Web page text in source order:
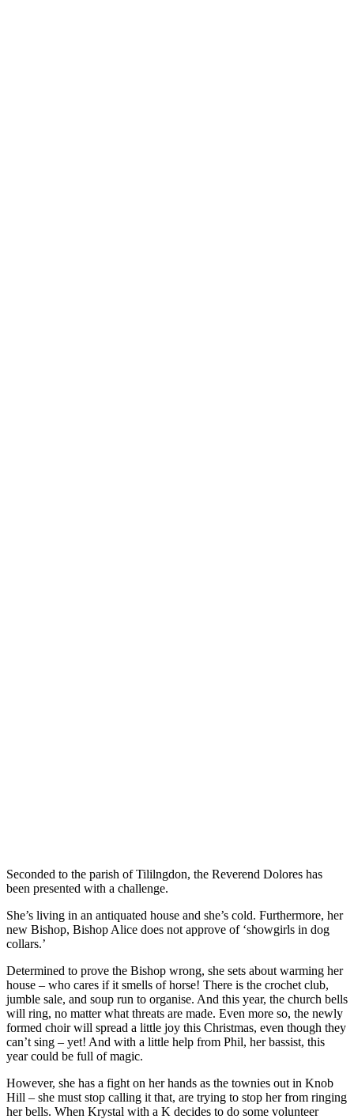
Seconded to the parish of Tililngdon, the Reverend Dolores has
been presented with a challenge.
She’s living in an antiquated house and she’s cold. Furthermore, her
new Bishop, Bishop Alice does not approve of ‘showgirls in dog
collars.’
Determined to prove the Bishop wrong, she sets about warming her
house – who cares if it smells of horse! There is the crochet club,
jumble sale, and soup run to organise. And this year, the church bells
will ring, no matter what threats are made. Even more so, the newly
formed choir will spread a little joy this Christmas, even though they
can’t sing – yet! And with a little help from Phil, her bassist, this
year could be full of magic.
However, she has a fight on her hands as the townies out in Knob
Hill – she must stop calling it that, are trying to stop her from ringing
her bells. When Krystal with a K decides to do some volunteer